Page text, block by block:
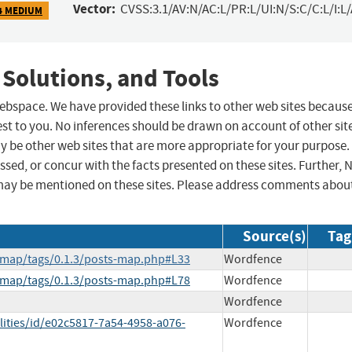
MEDIUM Vector: CVSS:3.1/AV:N/AC:L/PR:L/UI:N/S:C/C:L/
and Tools
We have provided these links to other web sites
to you. No inferences should be drawn on account of other
be other web sites that are more appropriate for your purpose.
or concur with the facts presented on these sites. Further,
be mentioned on these sites. Please address comments
Source(s)
tags/0.1.3/posts-map.php#L33
Wordfence
tags/0.1.3/posts-map.php#L78
Wordfence
Wordfence
id/e02c5817-7a54-4958-a076-
Wordfence